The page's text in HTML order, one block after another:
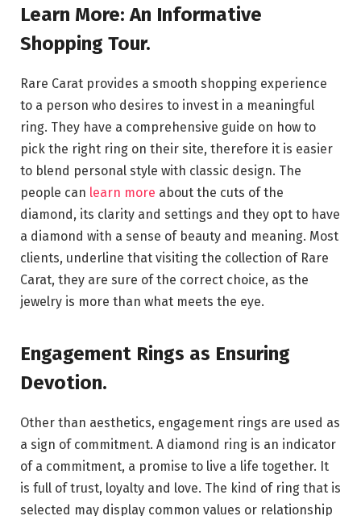
Learn More: An Informative
Shopping Tour.
Rare Carat provides a smooth shopping experience
to a person who desires to invest in a meaningful
ring. They have a comprehensive guide on how to
pick the right ring on their site, therefore it is easier
to blend personal style with classic design. The
people can learn more about the cuts of the
diamond, its clarity and settings and they opt to have
a diamond with a sense of beauty and meaning. Most
clients, underline that visiting the collection of Rare
Carat, they are sure of the correct choice, as the
jewelry is more than what meets the eye.
Engagement Rings as Ensuring
Devotion.
Other than aesthetics, engagement rings are used as
a sign of commitment. A diamond ring is an indicator
of a commitment, a promise to live a life together. It
is full of trust, loyalty and love. The kind of ring that is
selected may display common values or relationship